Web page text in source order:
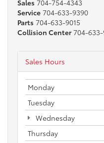
Sales 704-754-4343
Service 704-633-9390
Parts 704-633-9015
Collision Center 704-633-
Sales Hours
Monday
Tuesday
Wednesday
Thursday